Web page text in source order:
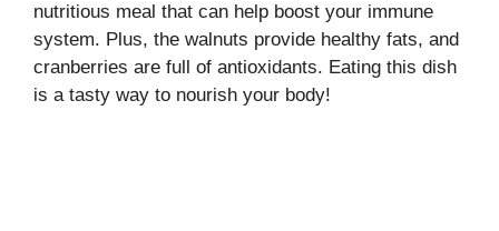
nutritious meal that can help boost your immune
system. Plus, the walnuts provide healthy fats, and
cranberries are full of antioxidants. Eating this dish
is a tasty way to nourish your body!